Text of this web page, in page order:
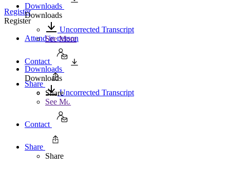
Register
Register
Attend in person
Downloads
Downloads
Uncorrected Transcript
See More
Contact
Share
Share
Downloads
Downloads
Uncorrected Transcript
See More
Contact
Share
Share